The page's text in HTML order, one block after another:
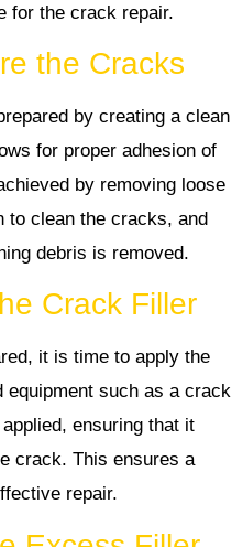
for the crack repair.
the Cracks
by creating a clean
for proper adhesion of
by removing loose
to clean the cracks, and
debris is removed.
Crack Filler
it is time to apply the
such as a crack
ensuring that it
crack. This ensures a
repair.